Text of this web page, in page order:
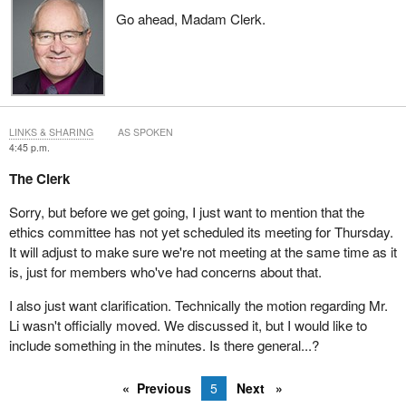
Go ahead, Madam Clerk.
4:45 p.m.
The Clerk
Sorry, but before we get going, I just want to mention that the
ethics committee has not yet scheduled its meeting for Thursday.
It will adjust to make sure we're not meeting at the same time as it
is, just for members who've had concerns about that.
I also just want clarification. Technically the motion regarding Mr.
Li wasn't officially moved. We discussed it, but I would like to
include something in the minutes. Is there general...?
LINKS & SHARING AS SPOKEN
Previous 5 Next